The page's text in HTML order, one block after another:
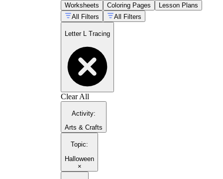
Worksheets Coloring Pages
Lesson Plans
All Filters
All Filters
Letter L Tracing
Clear All
Activity:
Arts & Crafts
Topic:
Halloween
×